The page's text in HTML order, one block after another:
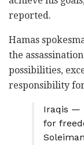
reported.
Hamas
the
possibilities,
responsibility
Iraqis —
for